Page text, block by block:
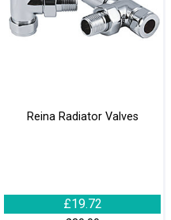
Reina Radiator Valves
£19.72